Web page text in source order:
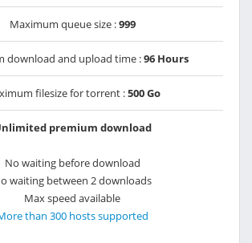
Maximum queue size :999
download and upload time :96 Hours
filesize for torrent :500 Go
premium download
No waiting before download
waiting between 2 downloads
Max speed available
than 300 hosts supported